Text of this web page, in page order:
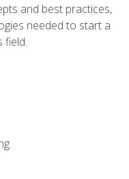
and best practices,
needed to start a
field.